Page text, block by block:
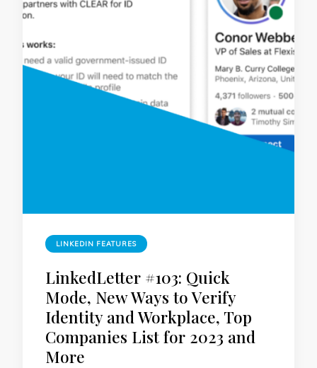
LINKEDIN FEATURES
LinkedLetter #103: Quick
Mode, New Ways to Verify
Identity and Workplace, Top
Companies List for 2023 and
More